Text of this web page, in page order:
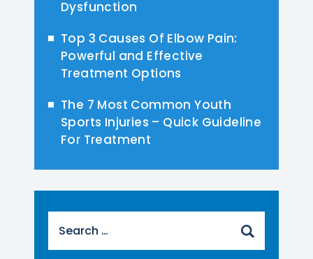
Dysfunction
Top 3 Causes Of Elbow Pain:
Powerful and Effective
Treatment Options
The 7 Most Common Youth
Sports Injuries – Quick Guideline
For Treatment
for: